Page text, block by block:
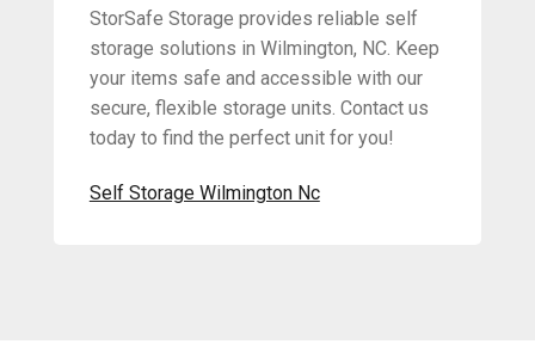
StorSafe Storage provides reliable self
storage solutions in Wilmington, NC. Keep
your items safe and accessible with our
secure, flexible storage units. Contact us
today to find the perfect unit for you!
Self Storage Wilmington Nc